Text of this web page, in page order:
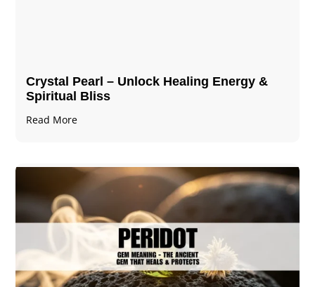
Crystal Pearl – Unlock Healing Energy &
Spiritual Bliss
Read More